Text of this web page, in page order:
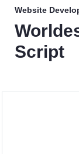
Website
Script